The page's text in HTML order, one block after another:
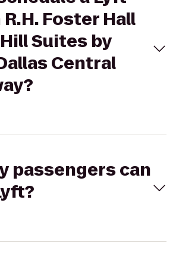
Foster Hall
Suites by
Central
passengers can